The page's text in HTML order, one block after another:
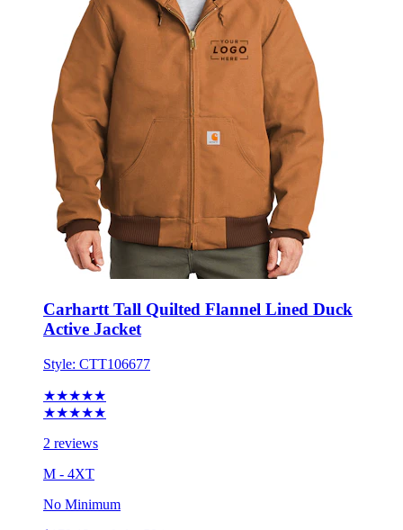
Carhartt Tall Quilted Flannel Lined Duck
Style:CTT106677
★★★★★
2 reviews
M - 4XT
No Minimum
$179.12 each for 50 items